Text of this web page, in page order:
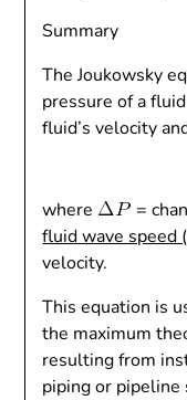
Summary
The Joukowsky
pressure of a
fluid’s velocity
where =
fluid wave speed
velocity.
This equation is
the maximum
resulting from
piping or pipeline